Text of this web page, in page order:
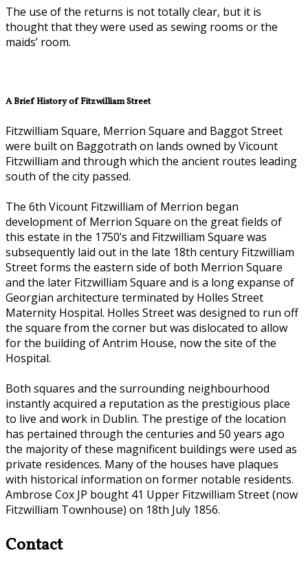
The use of the returns is not totally clear, but it is
thought that they were used as sewing rooms or the
maids’ room.
A Brief History of Fitzwilliam Street
Fitzwilliam Square, Merrion Square and Baggot Street
were built on Baggotrath on lands owned by Vicount
Fitzwilliam and through which the ancient routes leading
south of the city passed.
The 6th Vicount Fitzwilliam of Merrion began
development of Merrion Square on the great fields of
this estate in the 1750’s and Fitzwilliam Square was
subsequently laid out in the late 18th century Fitzwilliam
Street forms the eastern side of both Merrion Square
and the later Fitzwilliam Square and is a long expanse of
Georgian architecture terminated by Holles Street
Maternity Hospital. Holles Street was designed to run off
the square from the corner but was dislocated to allow
for the building of Antrim House, now the site of the
Hospital.
Both squares and the surrounding neighbourhood
instantly acquired a reputation as the prestigious place
to live and work in Dublin. The prestige of the location
has pertained through the centuries and 50 years ago
the majority of these magnificent buildings were used as
private residences. Many of the houses have plaques
with historical information on former notable residents.
Ambrose Cox JP bought 41 Upper Fitzwilliam Street (now
Fitzwilliam Townhouse) on 18th July 1856.
Contact